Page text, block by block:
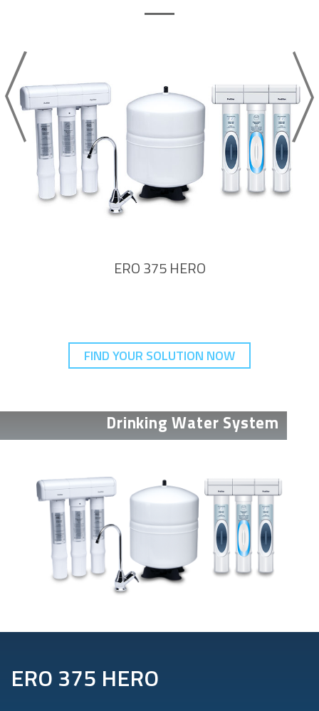
ERO 375 HERO
FIND YOUR SOLUTION NOW
Drinking Water System
ERO 375 HERO